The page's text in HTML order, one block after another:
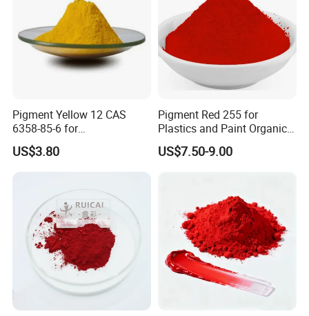
Pigment Yellow 12 CAS
6358-85-6 for
Plastic/Ink/Textile Printing
US$3.80
Pigment Red 255 for
Plastics and Paint Organic
Pigment Red Powder
US$7.50-9.00